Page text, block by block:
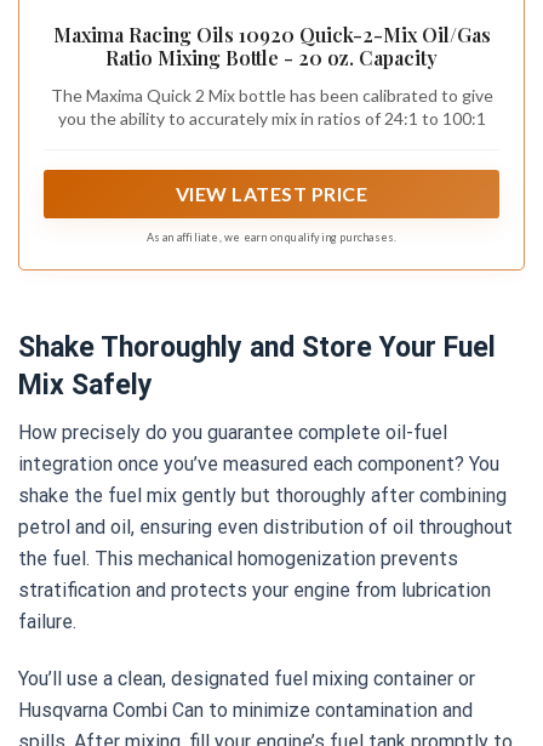
Maxima Racing Oils 10920 Quick-2-Mix Oil/Gas
Ratio Mixing Bottle - 20 oz. Capacity
The Maxima Quick 2 Mix bottle has been calibrated to give
you the ability to accurately mix in ratios of 24:1 to 100:1
VIEW LATEST PRICE
As an affiliate, we earn on qualifying purchases.
Shake Thoroughly and Store Your Fuel
Mix Safely
How precisely do you guarantee complete oil-fuel
integration once you’ve measured each component? You
shake the fuel mix gently but thoroughly after combining
petrol and oil, ensuring even distribution of oil throughout
the fuel. This mechanical homogenization prevents
stratification and protects your engine from lubrication
failure.
You’ll use a clean, designated fuel mixing container or
Husqvarna Combi Can to minimize contamination and